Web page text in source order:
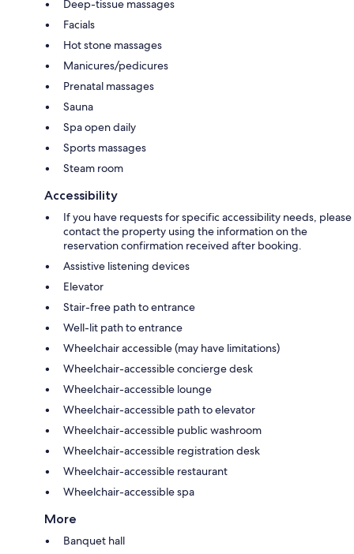
Deep-tissue massages
Facials
Hot stone massages
Manicures/pedicures
Prenatal massages
Sauna
Spa open daily
Sports massages
Steam room
Accessibility
If you have requests for specific accessibility needs, please
contact the property using the information on the
reservation confirmation received after booking.
Assistive listening devices
Elevator
Stair-free path to entrance
Well-lit path to entrance
Wheelchair accessible (may have limitations)
Wheelchair-accessible concierge desk
Wheelchair-accessible lounge
Wheelchair-accessible path to elevator
Wheelchair-accessible public washroom
Wheelchair-accessible registration desk
Wheelchair-accessible restaurant
Wheelchair-accessible spa
More
Banquet hall